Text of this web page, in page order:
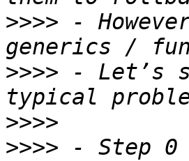
>>>> -
>>>> - Let’s
>>>>
>>>> - Step